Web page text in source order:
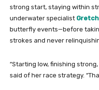
strong start, staying within
underwater specialist
butterfly events—before
strokes and never
“Starting low, finishing
said of her race strategy.